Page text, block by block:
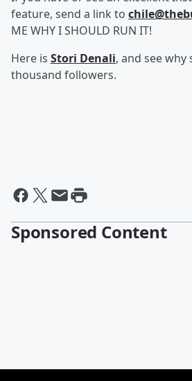
feature, send a link to
ME WHY I SHOULD RUN IT!
Here is Stori Denali, and see why
thousand followers.
Sponsored Content